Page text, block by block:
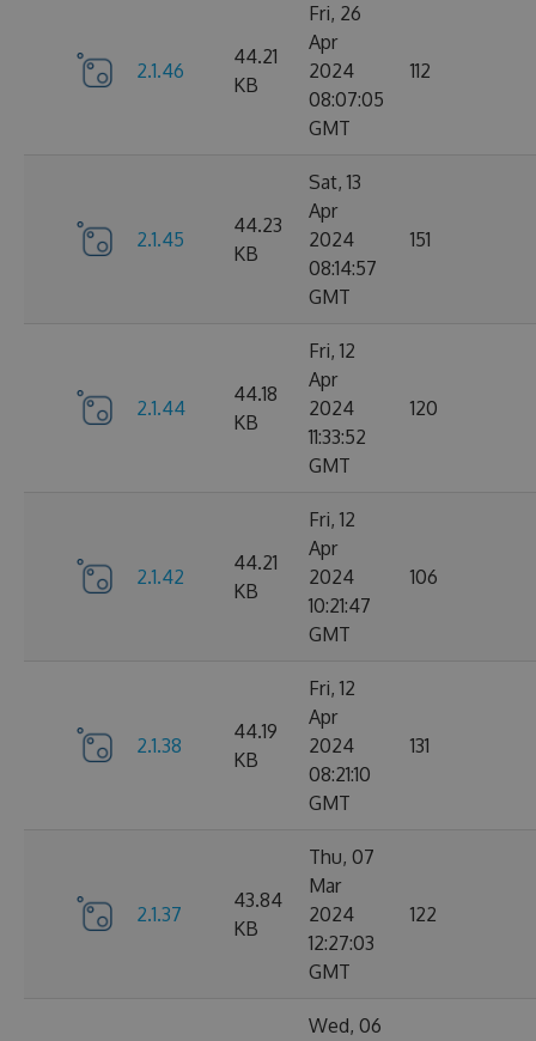
2.1.46
44.21
KB
Fri, 26
Apr
2024
08:07:05
GMT
112
2.1.45
44.23
KB
Sat, 13
Apr
2024
08:14:57
GMT
151
2.1.44
44.18
KB
Fri, 12
Apr
2024
11:33:52
GMT
120
2.1.42
44.21
KB
Fri, 12
Apr
2024
10:21:47
GMT
106
2.1.38
44.19
KB
Fri, 12
Apr
2024
08:21:10
GMT
131
2.1.37
43.84
KB
Thu, 07
Mar
2024
12:27:03
GMT
122
Wed, 06